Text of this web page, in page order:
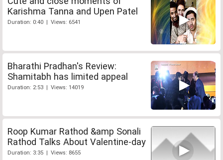
Karishma Tanna and Upen Patel
Duration: 0:40 | Views: 6541
Bharathi Pradhan's Review:
Shamitabh has limited appeal
Duration: 2:53 | Views: 14019
Roop Kumar Rathod &amp Sonali
Rathod Talks About Valentine-day
Duration: 3:35 | Views: 8655